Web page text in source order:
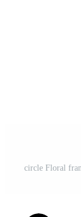
circle Floral